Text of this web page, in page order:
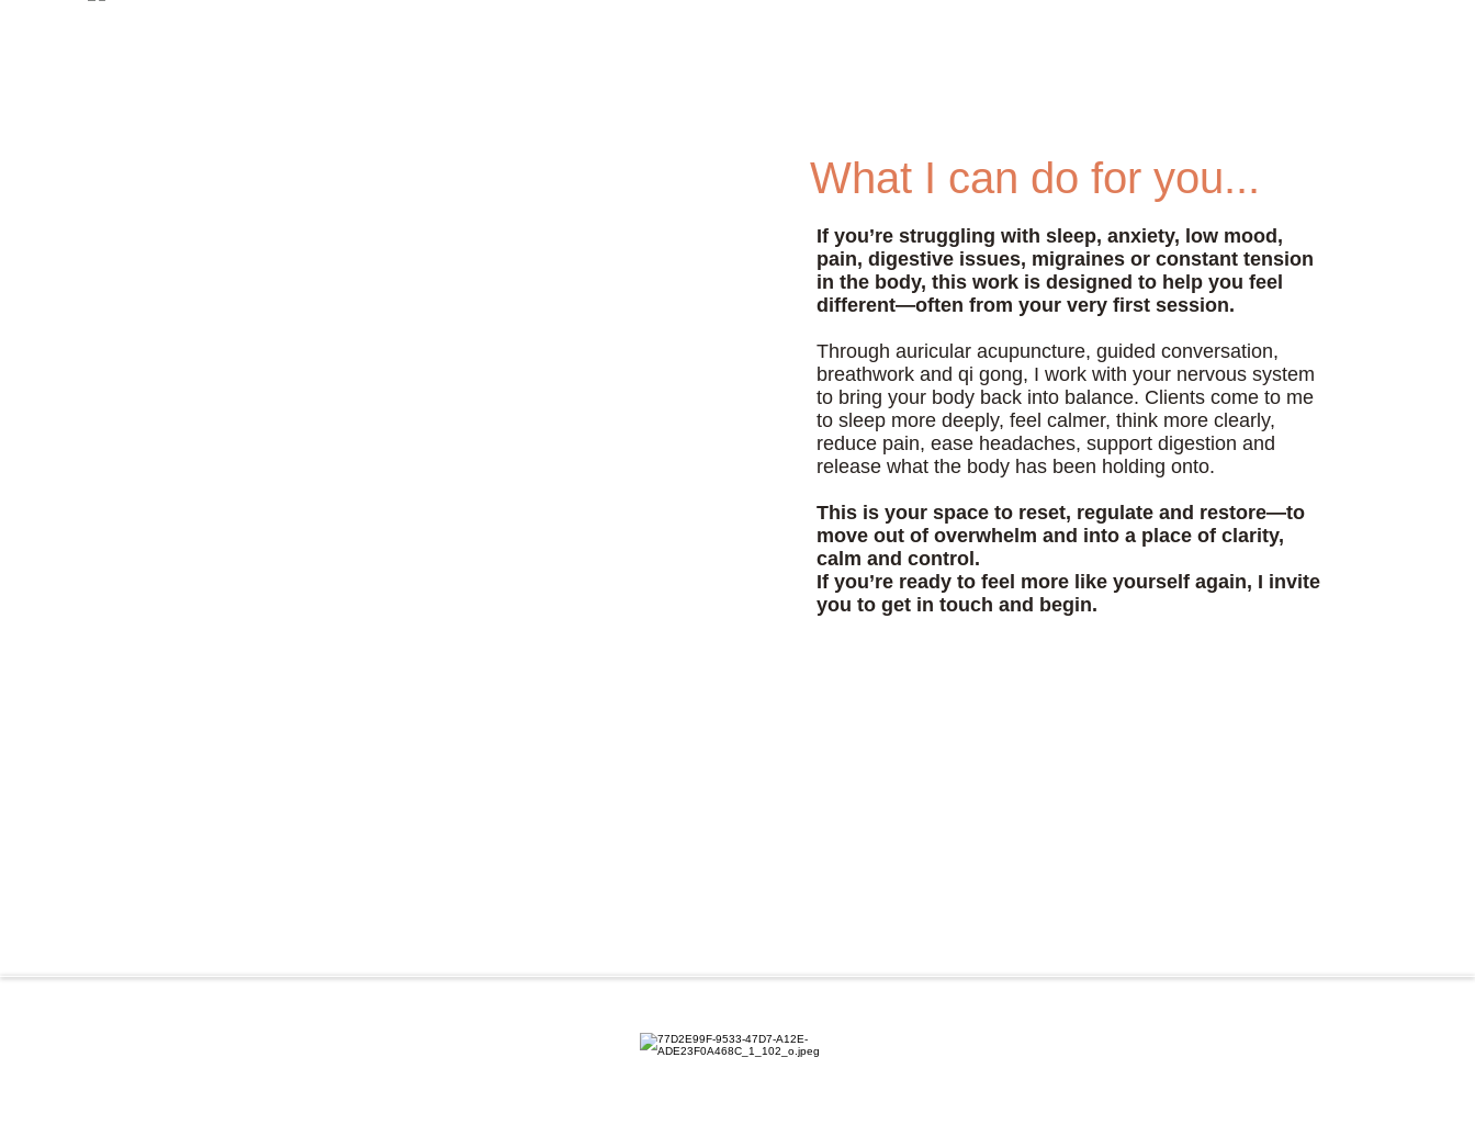
What I can do for you...
If you’re struggling with sleep, anxiety, low mood,
pain, digestive issues, migraines or constant tension
in the body, this work is designed to help you feel
different—often from your very first session.
Through auricular acupuncture, guided conversation,
breathwork and qi gong, I work with your nervous system
to bring your body back into balance. Clients come to me
to sleep more deeply, feel calmer, think more clearly,
reduce pain, ease headaches, support digestion and
release what the body has been holding onto.
This is your space to reset, regulate and restore—to
move out of overwhelm and into a place of clarity,
calm and control.
If you’re ready to feel more like yourself again, I invite
you to get in touch and begin.